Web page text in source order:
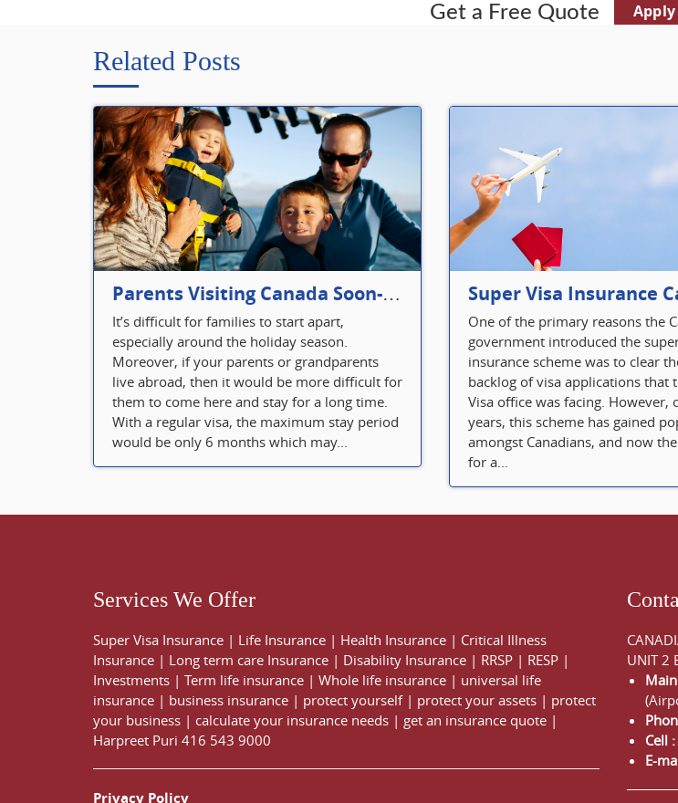
Get a Free Quote
Related Posts
Parents Visiting Canada Soon- Plan Your Visitor Insurance
It’s difficult for families to start apart,
especially around the holiday season.
Moreover, if your parents or grandparents
live abroad, then it would be more difficult for
them to come here and stay for a long time.
With a regular visa, the maximum stay period
would be only 6 months which may...
One of the primary reasons the
government introduced the
insurance scheme was to clear
backlog of visa applications that
Visa office was facing. However,
years, this scheme has gained
amongst Canadians, and now
for a...
Services We Offer
Super Visa Insurance | Life Insurance | Health Insurance | Critical Illness
Insurance | Long term care Insurance | Disability Insurance | RRSP | RESP |
Investments | Term life insurance | Whole life insurance | universal life
insurance | business insurance | protect yourself| protect your assets | protect
your business | calculate your insurance needs | get an insurance quote |
Harpreet Puri 416 543 9000
Privacy Policy
UNIT 2
Cell :
E-